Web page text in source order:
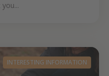
INTERESTING INFORMATION